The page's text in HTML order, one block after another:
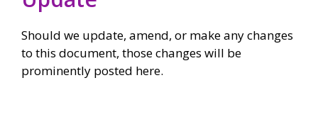
Should we update, amend, or make any changes
to this document, those changes will be
prominently posted here.